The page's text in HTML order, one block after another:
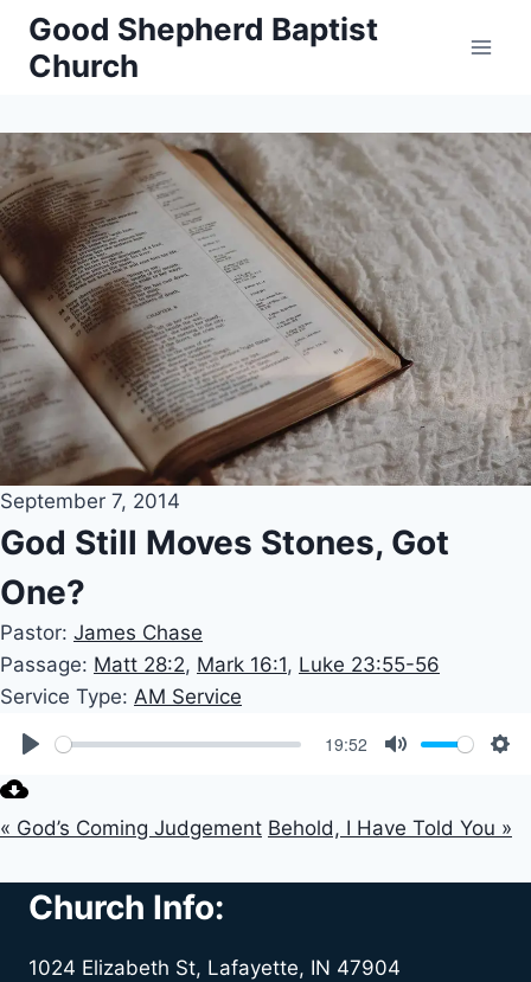
Skip
content
Good Shepherd Baptist
Church
September 7, 2014
God Still Moves Stones, Got
One?
Pastor: James Chase
Passage: Matt 28:2, Mark 16:1, Luke 23:55-56
Service Type: AM Service
19:52
« God’s Coming Judgement Behold, I Have Told You »
Church Info:
1024 Elizabeth St, Lafayette, IN 47904